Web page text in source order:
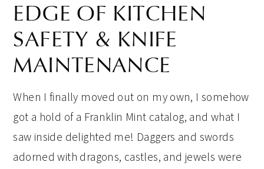
EDGE OF KITCHEN
SAFETY & KNIFE
MAINTENANCE
When I finally moved out on my own, I somehow
got a hold of a Franklin Mint catalog, and what I
saw inside delighted me! Daggers and swords
adorned with dragons, castles, and jewels were